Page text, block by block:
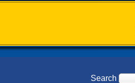
Search